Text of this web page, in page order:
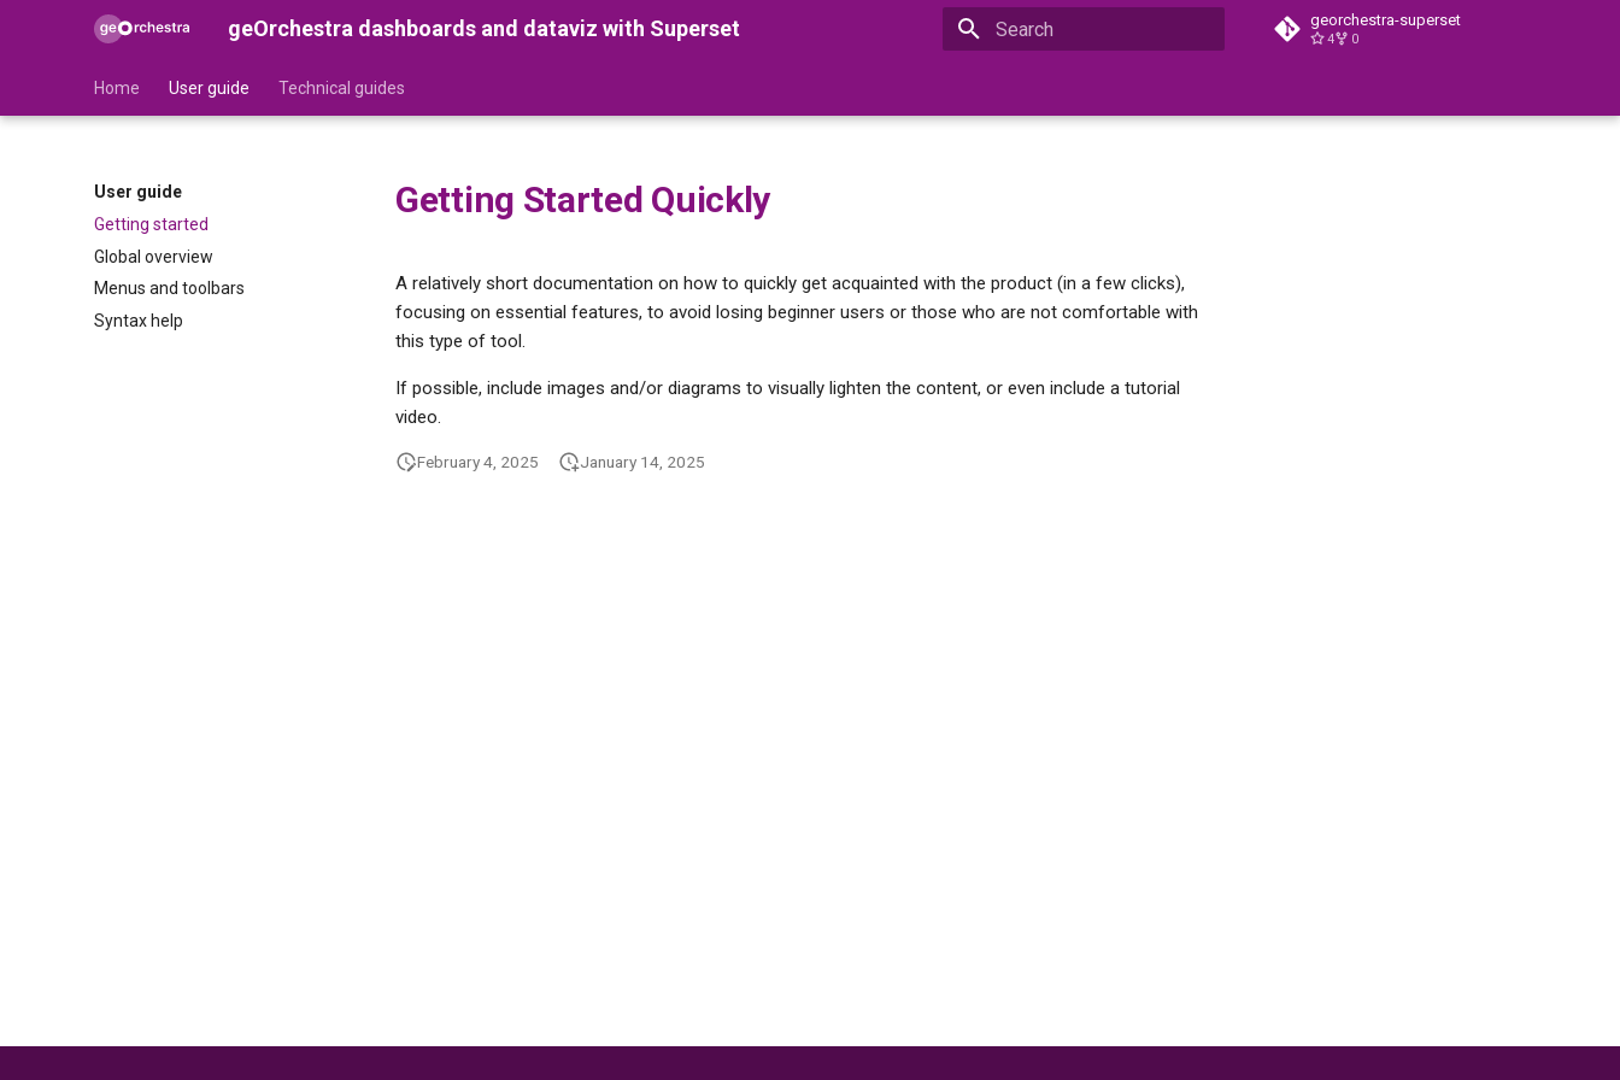
geOrchestra dashboards and dataviz with Superset georchestra-superset
4 0
Home User guide Technical guides
User guide
Getting started
Global overview
Menus and toolbars
Syntax help
Getting Started Quickly
A relatively short documentation on how to quickly get acquainted with the product (in a few clicks),
focusing on essential features, to avoid losing beginner users or those who are not comfortable with
this type of tool.
If possible, include images and/or diagrams to visually lighten the content, or even include a tutorial
video.
February 4, 2025 January 14, 2025